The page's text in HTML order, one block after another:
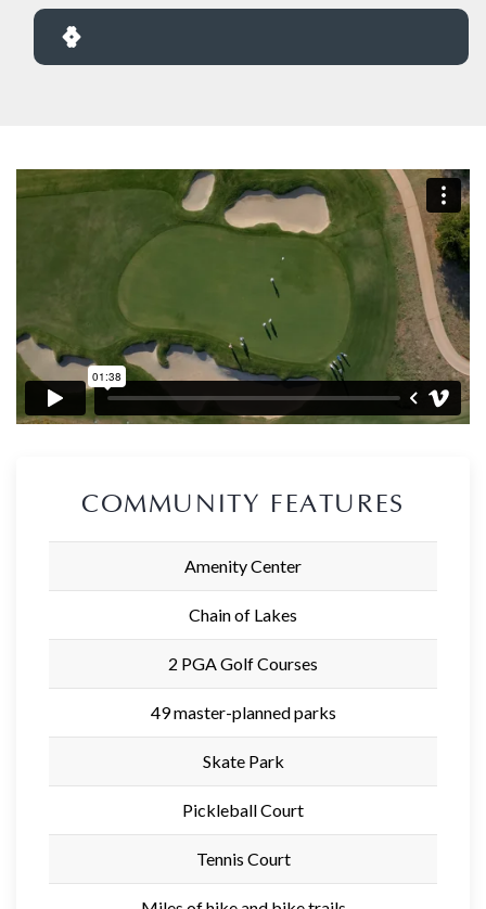
COMMUNITY FEATURES
Amenity Center
Chain of Lakes
2 PGA Golf Courses
49 master-planned parks
Skate Park
Pickleball Court
Tennis Court